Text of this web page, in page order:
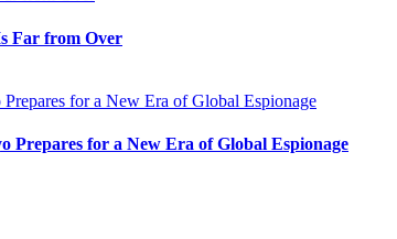
Far from Over
Prepares for a New Era of Global Espionage